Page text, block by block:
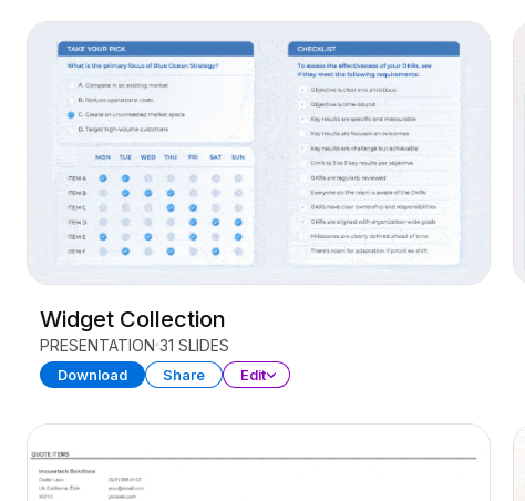
Widget Collection
PRESENTATION 31 SLIDES
Download Share Edit